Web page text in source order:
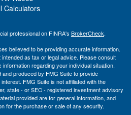
Calculators
professional on FINRA's BrokerCheck.
believed to be providing accurate information.
as tax or legal advice. Please consult
regarding your individual situation.
produced by FMG Suite to provide
FMG Suite is not affiliated with the
state - or SEC - registered investment advisory
provided are for general information, and
for the purchase or sale of any security.